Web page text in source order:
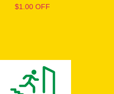
$1.00 OFF